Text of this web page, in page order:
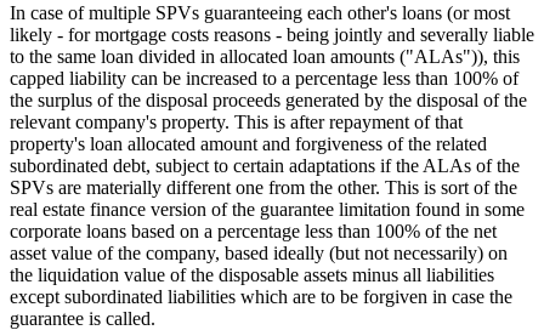
In case of multiple SPVs guaranteeing each other's loans (or most
likely - for mortgage costs reasons - being jointly and severally liable
to the same loan divided in allocated loan amounts ("ALAs")), this
capped liability can be increased to a percentage less than 100% of
the surplus of the disposal proceeds generated by the disposal of the
relevant company's property. This is after repayment of that
property's loan allocated amount and forgiveness of the related
subordinated debt, subject to certain adaptations if the ALAs of the
SPVs are materially different one from the other. This is sort of the
real estate finance version of the guarantee limitation found in some
corporate loans based on a percentage less than 100% of the net
asset value of the company, based ideally (but not necessarily) on
the liquidation value of the disposable assets minus all liabilities
except subordinated liabilities which are to be forgiven in case the
guarantee is called.